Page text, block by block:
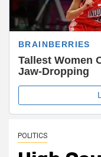
POLITICS